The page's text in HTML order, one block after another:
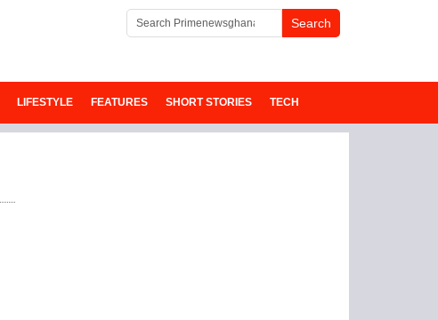
LIFESTYLE FEATURES SHORT STORIES TECH